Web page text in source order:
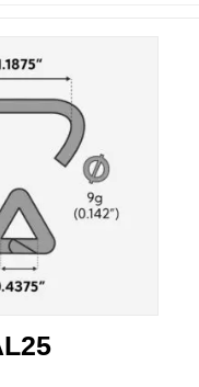
where you want to avoid tearing a
also be detached easily when you
mesh, tarps, and other materials.
the materials. Then reattach the new
task only task seconds. Aluminum
clothes. If the clothing has a
tears, the blunt-edge aluminum
then can be closed using pliers so
the size and metal gauge for